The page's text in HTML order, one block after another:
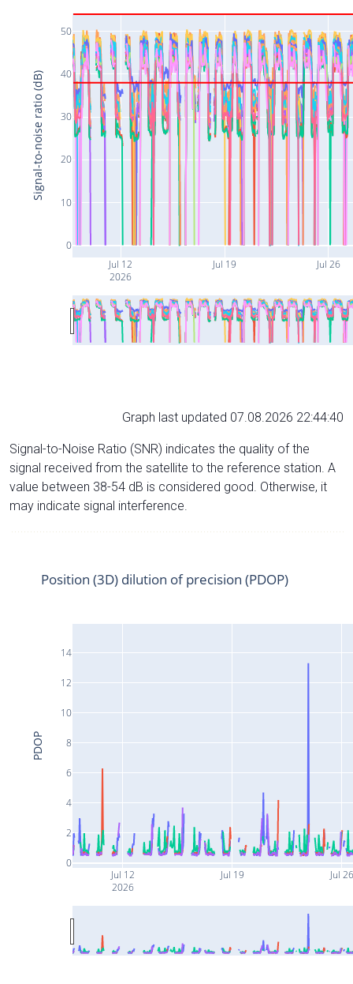
Jul 12
2026
Jul 19 Jul 26
0
10
20
30
40
50
Signal-to-noise ratio (dB)
Graph last updated 07.08.2026 22:44:40
Signal-to-Noise Ratio (SNR) indicates the quality of the
signal received from the satellite to the reference station. A
value between 38-54 dB is considered good. Otherwise, it
may indicate signal interference.
Jul 12
2026
Jul 19 Jul 26
0
2
4
6
8
10
12
14
Position (3D) dilution of precision (PDOP)
PDOP